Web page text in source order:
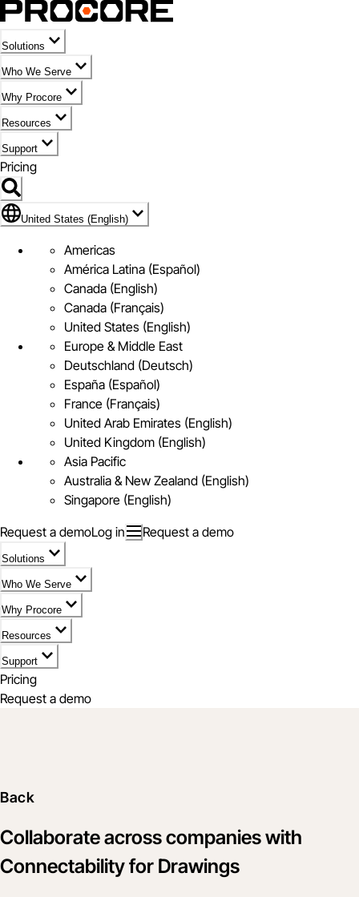
Solutions
Who We Serve
Why Procore
Resources
Support
Pricing
Flag Icon of United States (English)
United States (English)
Americas
América Latina (Español)
Canada (English)
Canada (Français)
United States (English)
Europe & Middle East
Deutschland (Deutsch)
España (Español)
France (Français)
United Arab Emirates (English)
United Kingdom (English)
Asia Pacific
Australia & New Zealand (English)
Singapore (English)
Request a demoLog in Request a demo
Solutions
Who We Serve
Why Procore
Resources
Support
Pricing
Request a demo
Back
Collaborate across companies with
Connectability for Drawings